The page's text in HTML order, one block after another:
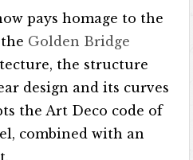
pays homage to the
Golden Bridge
the structure
design and its curves
the Art Deco code of
combined with an